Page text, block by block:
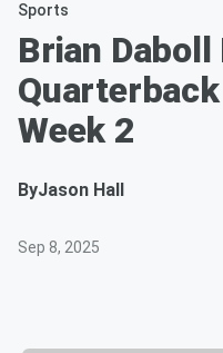
Sports
Brian Daboll
Week 2
ByJason Hall
Sep 8, 2025